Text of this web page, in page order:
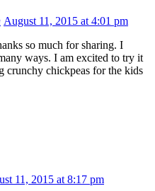
August 11, 2015 at 4:01 pm
so much for sharing. I
ways. I am excited to try it
crunchy chickpeas for the kids
11, 2015 at 8:17 pm